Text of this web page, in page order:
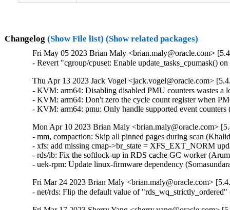
Changelog (Show File list) (Show related packages)
Fri May 05 2023 Brian Maly <brian.maly@oracle.com>
- Revert "cgroup/cpuset: Enable update_tasks_cpumask()
Thu Apr 13 2023 Jack Vogel <jack.vogel@oracle.com>
- KVM: arm64: Disabling disabled PMU counters wastes
- KVM: arm64: Don't zero the cycle count register when
- KVM: arm64: pmu: Only handle supported event
Mon Apr 10 2023 Brian Maly <brian.maly@oracle.com>
- mm, compaction: Skip all pinned pages during scan
- xfs: add missing cmap->br_state = XFS_EXT_NORM
- rds/ib: Fix the softlock-up in RDS cache GC worker
- uek-rpm: Update linux-firmware dependency
Fri Mar 24 2023 Brian Maly <brian.maly@oracle.com>
- net/rds: Flip the default value of